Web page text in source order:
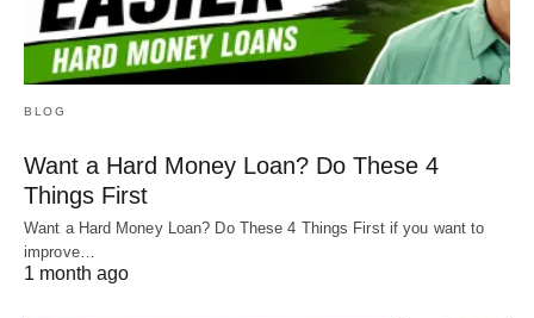
BLOG
Want a Hard Money Loan? Do These 4
Things First
Want a Hard Money Loan? Do These 4 Things First if you want to
improve…
1 month ago